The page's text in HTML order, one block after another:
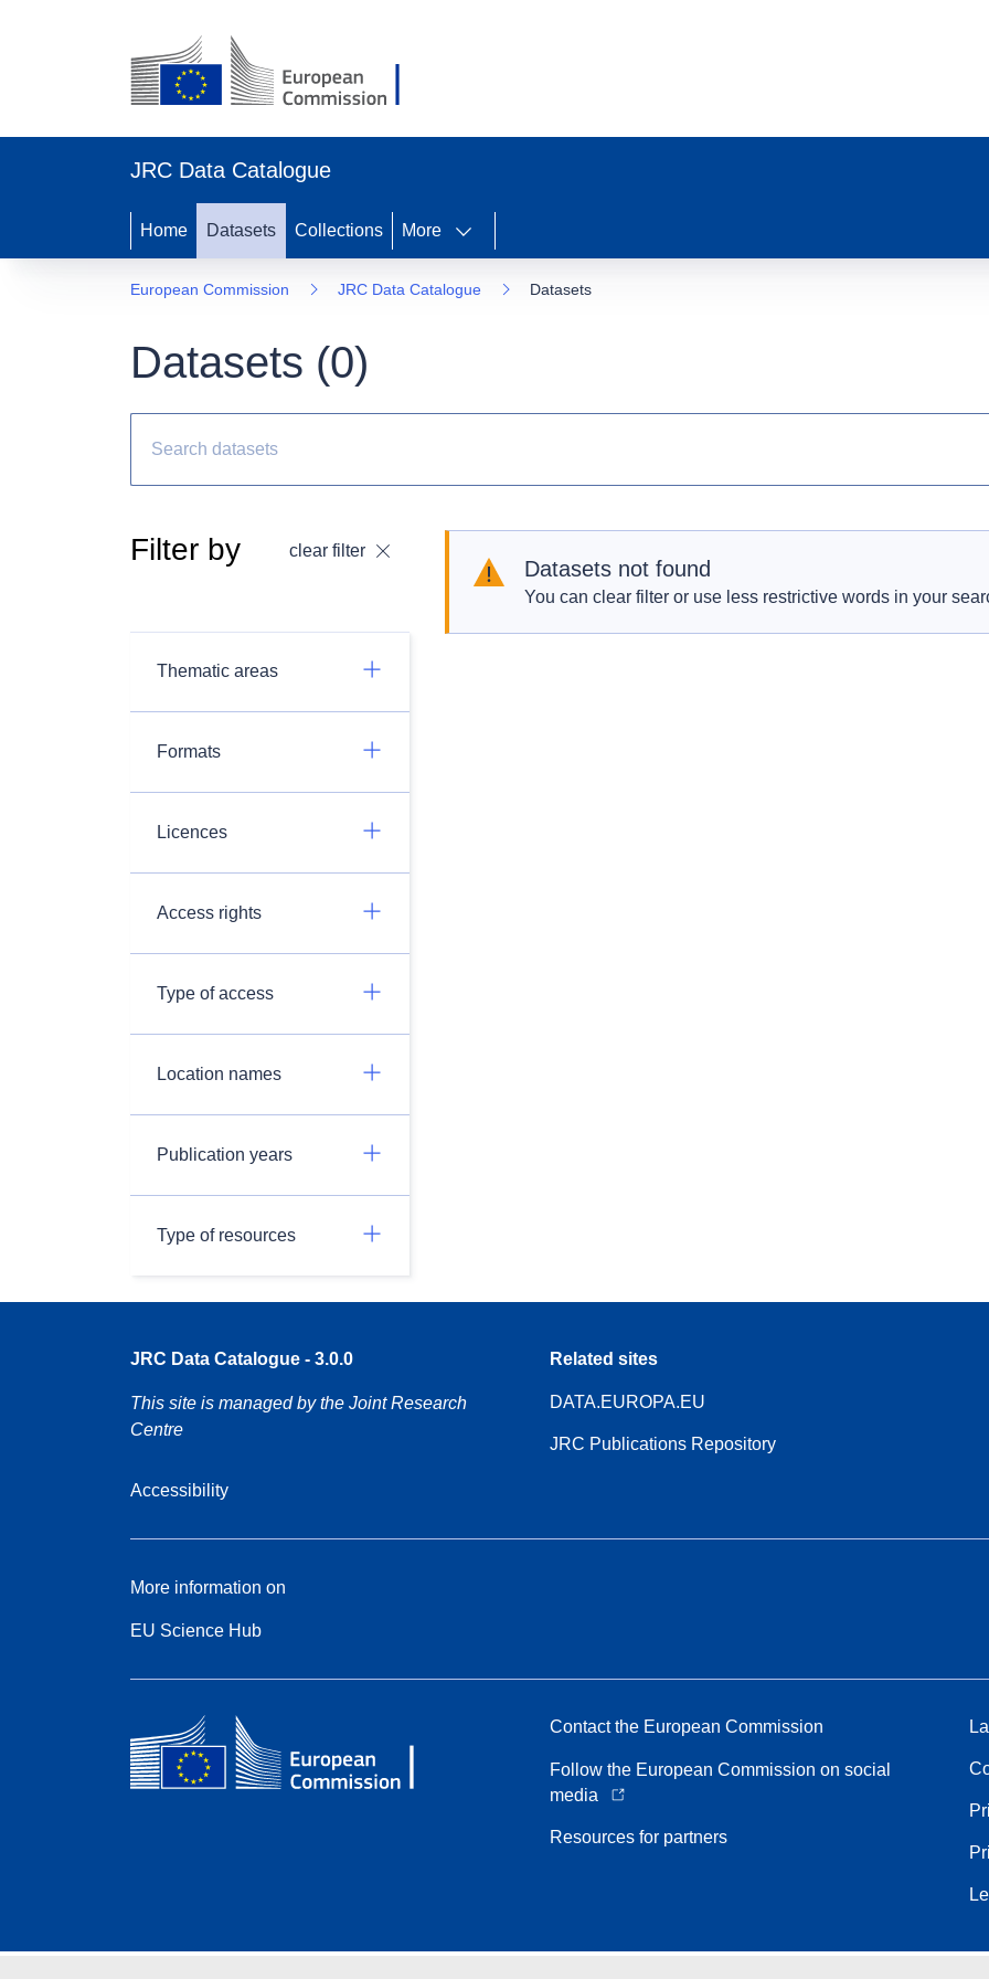
JRC Data Catalogue
Home Datasets Collections More
European Commission JRC Data Catalogue Datasets
Datasets (0)
Filter by clear filter
Thematic areas
Formats
Licences
Access rights
Type of access
Location names
Publication years
Type of resources
Datasets not found
You can clear filter or use less restrictive words in your
JRC Data Catalogue - 3.0.0
This site is managed by the Joint Research
Centre
Accessibility
Related sites
DATA.EUROPA.EU
JRC Publications Repository
More information on
EU Science Hub
Contact the European Commission
Follow the European Commission on social
media
Resources for partners